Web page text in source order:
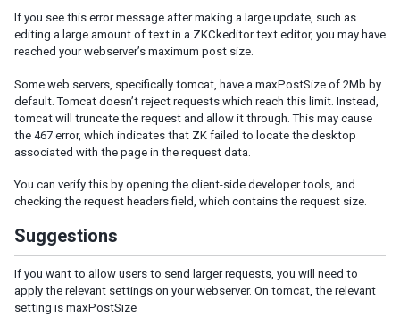
Locale-Dependent Resources
Warning and Error Messages
ZK Messages
SERVER PUSH
Event Queues
Synchronous Tasks
Asynchronous Tasks
Configuration
CLUSTERING
ZK Configuration
Server Configuration
Programming Tips
If you see this error message after making a large update, such as
editing a large amount of text in a ZKCkeditor text editor, you may have
reached your webserver’s maximum post size.
Some web servers, specifically tomcat, have a maxPostSize of 2Mb by
default. Tomcat doesn’t reject requests which reach this limit. Instead,
tomcat will truncate the request and allow it through. This may cause
the 467 error, which indicates that ZK failed to locate the desktop
associated with the page in the request data.
You can verify this by opening the client-side developer tools, and
checking the request headers field, which contains the request size.
Suggestions
If you want to allow users to send larger requests, you will need to
apply the relevant settings on your webserver. On tomcat, the relevant
setting is maxPostSize